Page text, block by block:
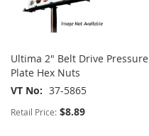
Ultima 2" Belt Drive Pressure
Plate Hex Nuts
VT No
37-5865
Retail Price: $8.89